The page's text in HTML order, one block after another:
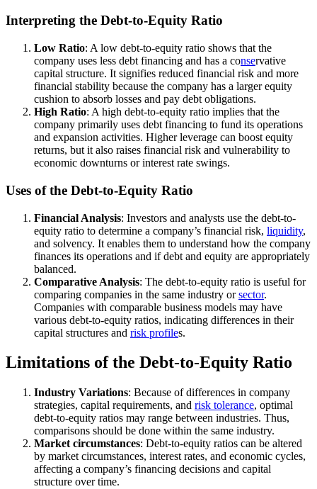
Interpreting the Debt-to-Equity Ratio
Low Ratio: A low debt-to-equity ratio shows that the
company uses less debt financing and has a conservative
capital structure. It signifies reduced financial risk and more
financial stability because the company has a larger equity
cushion to absorb losses and pay debt obligations.
High Ratio: A high debt-to-equity ratio implies that the
company primarily uses debt financing to fund its operations
and expansion activities. Higher leverage can boost equity
returns, but it also raises financial risk and vulnerability to
economic downturns or interest rate swings.
Uses of the Debt-to-Equity Ratio
Financial Analysis: Investors and analysts use the debt-to-
equity ratio to determine a company’s financial risk, liquidity,
and solvency. It enables them to understand how the company
finances its operations and if debt and equity are appropriately
balanced.
Comparative Analysis: The debt-to-equity ratio is useful for
comparing companies in the same industry orsector.
Companies with comparable business models may have
various debt-to-equity ratios, indicating differences in their
capital structures and risk profiles.
Limitations of the Debt-to-Equity Ratio
Industry Variations: Because of differences in company
strategies, capital requirements, and risk tolerance, optimal
debt-to-equity ratios may range between industries. Thus,
comparisons should be done within the same industry.
Market circumstances: Debt-to-equity ratios can be altered
by market circumstances, interest rates, and economic cycles,
affecting a company’s financing decisions and capital
structure over time.